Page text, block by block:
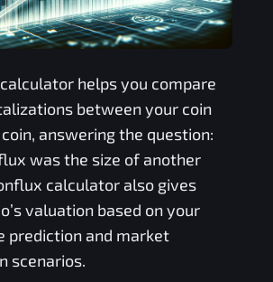
calculator helps you compare
between your coin
answering the question:
was the size of another
calculator also gives
valuation based on your
prediction and market
scenarios.